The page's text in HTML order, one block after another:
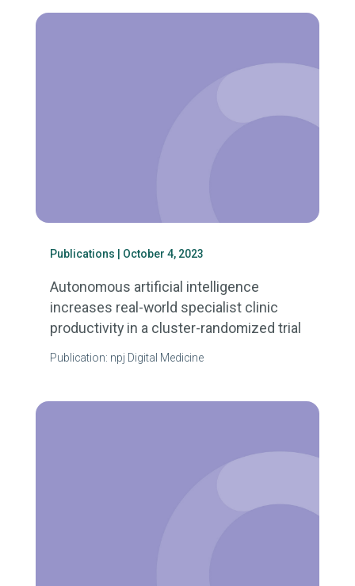
Publications | October 4, 2023
Autonomous artificial intelligence
increases real-world specialist clinic
productivity in a cluster-randomized trial
Publication: npj Digital Medicine